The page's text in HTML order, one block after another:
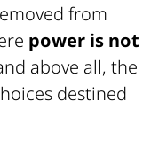
from
power is not
above all, the
destined